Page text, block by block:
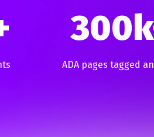
ADA pages tagged